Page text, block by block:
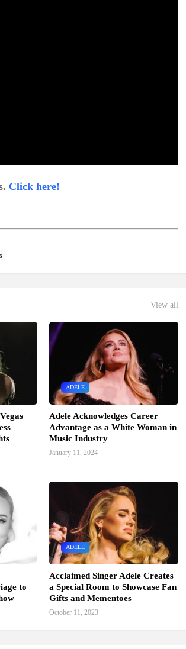
Click here!
View all
ADELE
Adele Acknowledges Career
Advantage as a White Woman in
Music Industry
January 11, 2024
to
ADELE
Acclaimed Singer Adele Creates
a Special Room to Showcase Fan
Gifts and Mementoes
October 11, 2023